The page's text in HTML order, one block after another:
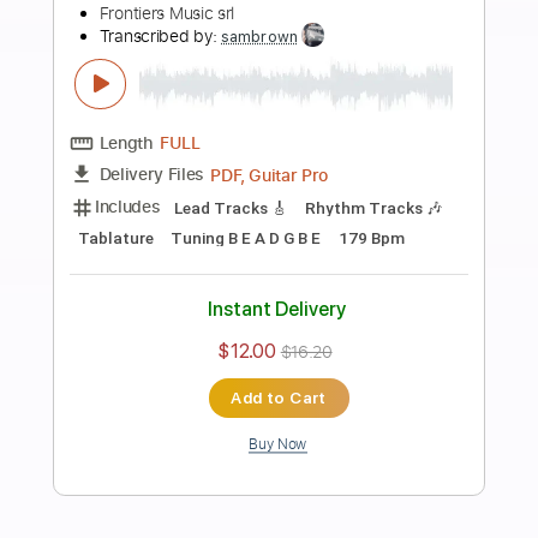
Preview PDF Sample
Eclipse - Apocalypse Blues
Frontiers Music srl
Transcribed by:sambrown